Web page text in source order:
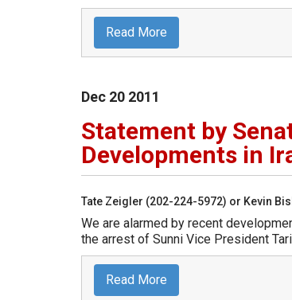
Read More
Dec 20 2011
Statement by
Developments in
Tate Zeigler (202-224-5972) or Kevin
We are alarmed by recent
the arrest of Sunni Vice President
Read More